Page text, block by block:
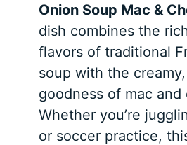
Onion Soup Mac &
dish combines the
flavors of traditional
soup with the
goodness of mac and
Whether you’re
or soccer practice,